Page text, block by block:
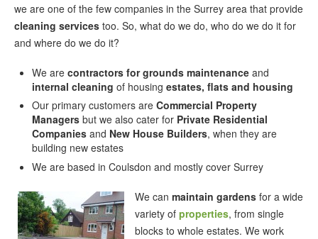
we are one of the few companies in the Surrey area that provide
cleaning services too. So, what do we do, who do we do it for
and where do we do it?
We are contractors for grounds maintenance and
internal cleaning of housing estates, flats and housing
Our primary customers are Commercial Property
Managers but we also cater for Private Residential
Companies and New House Builders, when they are
building new estates
We are based in Coulsdon and mostly cover Surrey
We can maintain gardens for a wide
variety of properties, from single
blocks to whole estates. We work